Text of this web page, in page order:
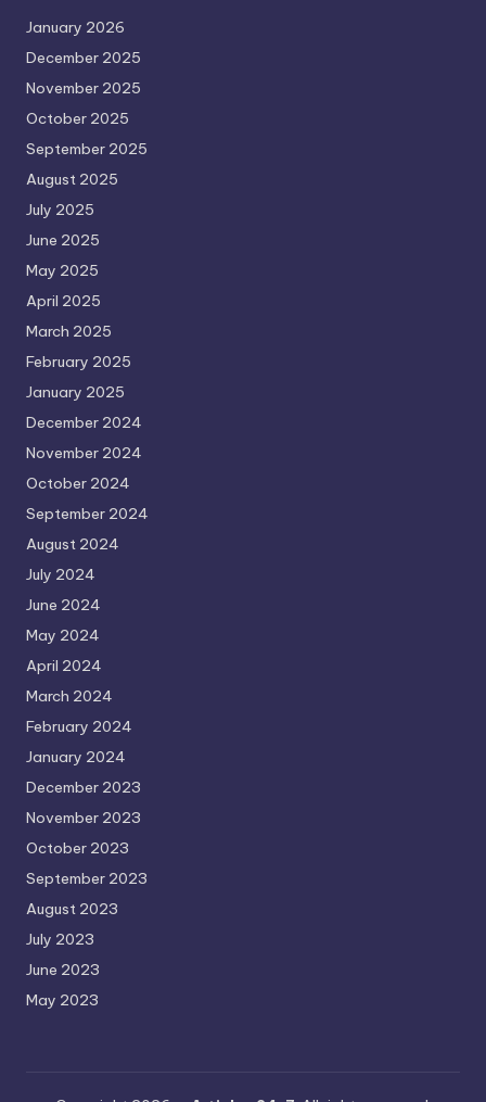
January 2026
December 2025
November 2025
October 2025
September 2025
August 2025
July 2025
June 2025
May 2025
April 2025
March 2025
February 2025
January 2025
December 2024
November 2024
October 2024
September 2024
August 2024
July 2024
June 2024
May 2024
April 2024
March 2024
February 2024
January 2024
December 2023
November 2023
October 2023
September 2023
August 2023
July 2023
June 2023
May 2023